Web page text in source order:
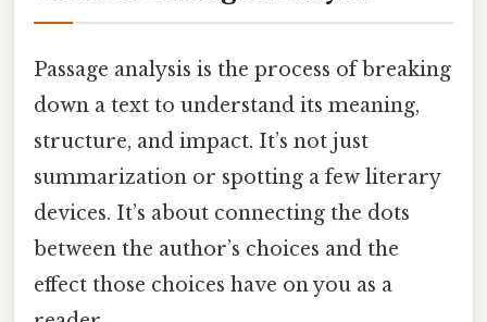
Passage analysis is the process of breaking
down a text to understand its meaning,
structure, and impact. It’s not just
summarization or spotting a few literary
devices. It’s about connecting the dots
between the author’s choices and the
effect those choices have on you as a